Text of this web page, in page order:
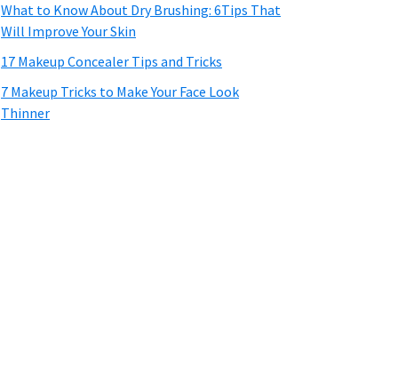
What to Know About Dry Brushing: 6Tips That
Will Improve Your Skin
17 Makeup Concealer Tips and Tricks
7 Makeup Tricks to Make Your Face Look
Thinner